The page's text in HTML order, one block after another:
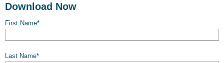
Download Now
First Name*
Last Name*